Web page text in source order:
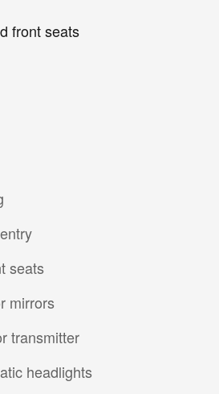
front seats
seats
mirrors
transmitter
headlights